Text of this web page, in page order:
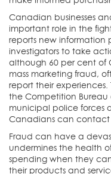
Canadian businesses
important role in the
reports new information
investigators to take
although 60 per cent
mass marketing fraud,
report their
the Competition
municipal police forces
Canadians can contact
Fraud can have a
undermines the health
spending when they
their products and